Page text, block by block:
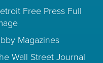
Free Press Full
Magazines
Wall Street Journal